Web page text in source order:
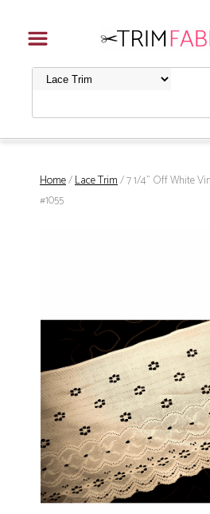
Home/Lace Trim/ 7 1/4" Off White
#1055